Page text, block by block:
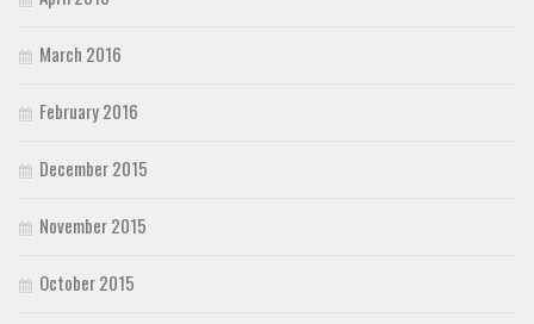
March 2016
February 2016
December 2015
November 2015
October 2015